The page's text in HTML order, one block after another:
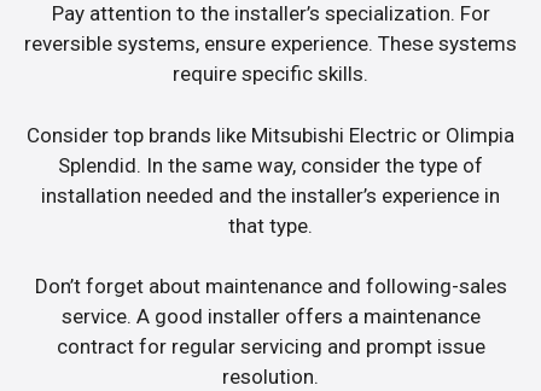
Pay attention to the installer’s specialization. For
reversible systems, ensure experience. These systems
require specific skills.
Consider top brands like Mitsubishi Electric or Olimpia
Splendid. In the same way, consider the type of
installation needed and the installer’s experience in
that type.
Don’t forget about maintenance and following-sales
service. A good installer offers a maintenance
contract for regular servicing and prompt issue
resolution.